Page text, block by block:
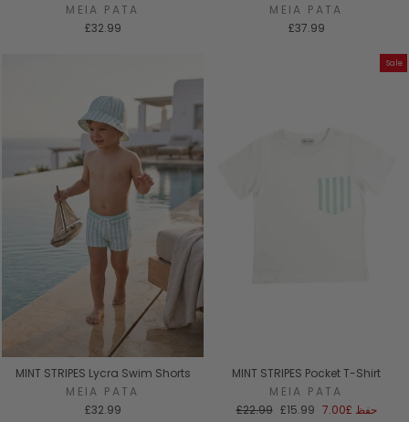
MEIA PATA
£32.99
MEIA PATA
£37.99
MINT STRIPES Lycra Swim Shorts
MEIA PATA
£32.99
Sale
MINT STRIPES Pocket T-Shirt
MEIA PATA
السعر
£22.99 سعر
£15.99 حفظ £7.00